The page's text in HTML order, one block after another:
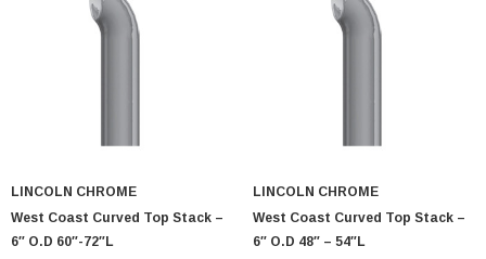
LINCOLN CHROME
West Coast Curved Top Stack –
6″ O.D 60″-72″L
LINCOLN CHROME
West Coast Curved Top Stack –
6″ O.D 48″ – 54″L